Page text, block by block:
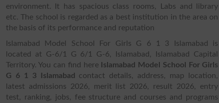
environment. It has spacious class rooms, Labs and library
etc. The school is regarded as a best institution in the area on
the basis of its performance and reputation
Islamabad Model School For Girls G 6 1 3 Islamabad is
located at G-6/1 G 6/1 G-6, Islamabad, Islamabad Capital
Territory. You can find here
Islamabad Model School For Girls
G 6 1 3 Islamabad
contact details, address, map location,
latest admissions 2026, merit list 2026, result 2026, entry
test, ranking, jobs, fee structure and courses and programs